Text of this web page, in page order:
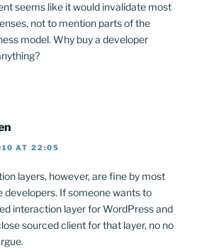
seems like it would invalidate most
not to mention parts of the
model. Why buy a developer
AT 22:05
layers, however, are fine by most
developers. If someone wants to
interaction layer for WordPress and
sourced client for that layer, no no